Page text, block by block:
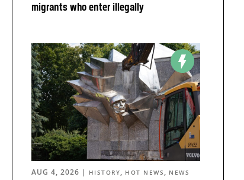
migrants who enter illegally
AUG 4, 2026 | HISTORY, HOT NEWS , NEWS